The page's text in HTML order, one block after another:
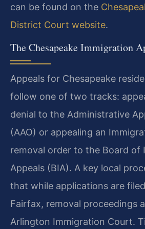
can be found on the
District Court website.
The Chesapeake Immigration
Appeals for Chesapeake
follow one of two tracks:
denial to the Administrative
(AAO) or appealing an
removal order to the Board of
Appeals (BIA). A key local
that while applications are
Fairfax, removal proceedings
Arlington Immigration Court.